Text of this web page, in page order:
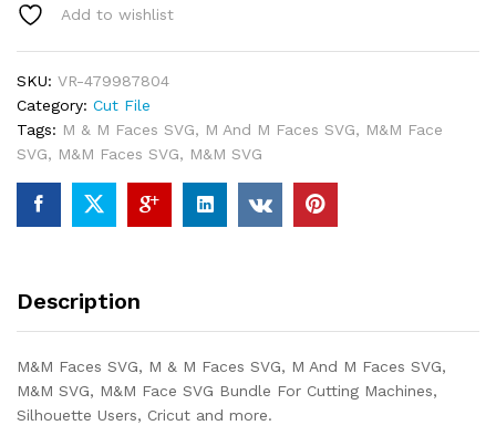
Add to wishlist
SKU: VR-479987804
Category: Cut File
Tags: M & M Faces SVG, M And M Faces SVG, M&M Face
SVG, M&M Faces SVG, M&M SVG
Description
M&M Faces SVG, M & M Faces SVG, M And M Faces SVG,
M&M SVG, M&M Face SVG Bundle For Cutting Machines,
Silhouette Users, Cricut and more.